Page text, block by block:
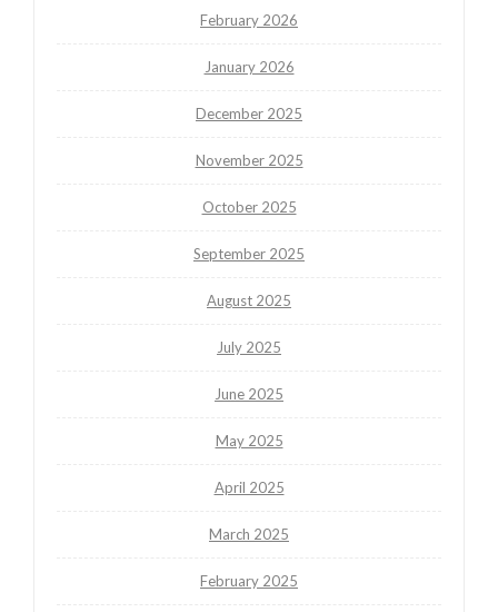
February 2026
January 2026
December 2025
November 2025
October 2025
September 2025
August 2025
July 2025
June 2025
May 2025
April 2025
March 2025
February 2025